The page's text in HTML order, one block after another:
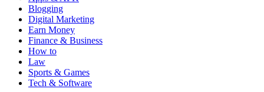
Blogging
Digital Marketing
Earn Money
Finance & Business
How to
Law
Sports & Games
Tech & Software